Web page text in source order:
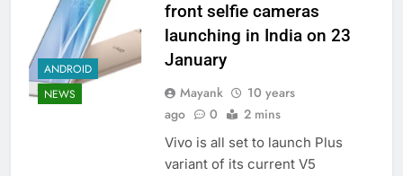
ANDROID
NEWS
front selfie cameras
launching in India on 23
January
Mayank
10 years
ago
0 2 mins
Vivo is all set to launch Plus
variant of its current V5